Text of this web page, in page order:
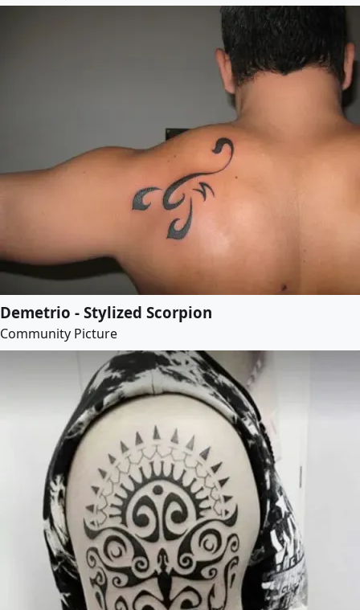
Demetrio - Stylized Scorpion
Community Picture